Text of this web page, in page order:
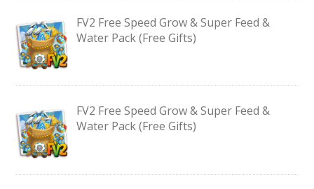
FV2 Free Speed Grow & Super Feed &
Water Pack (Free Gifts)
FV2 Free Speed Grow & Super Feed &
Water Pack (Free Gifts)